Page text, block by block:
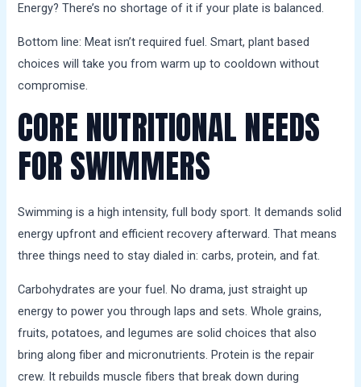
Energy? There’s no shortage of it if your plate is balanced.
Bottom line: Meat isn’t required fuel. Smart, plant based
choices will take you from warm up to cooldown without
compromise.
CORE NUTRITIONAL NEEDS
FOR SWIMMERS
Swimming is a high intensity, full body sport. It demands solid
energy upfront and efficient recovery afterward. That means
three things need to stay dialed in: carbs, protein, and fat.
Carbohydrates are your fuel. No drama, just straight up
energy to power you through laps and sets. Whole grains,
fruits, potatoes, and legumes are solid choices that also
bring along fiber and micronutrients. Protein is the repair
crew. It rebuilds muscle fibers that break down during